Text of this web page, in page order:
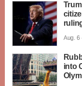
Aug. 6
into